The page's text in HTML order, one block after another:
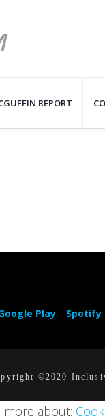
REPORT
Play Spotify
©2020
more about: